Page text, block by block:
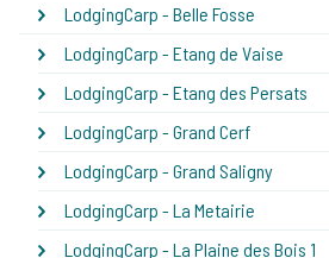
LodgingCarp - Belle Fosse
LodgingCarp - Etang de Vaise
LodgingCarp - Etang des Persats
LodgingCarp - Grand Cerf
LodgingCarp - Grand Saligny
LodgingCarp - La Metairie
LodgingCarp - La Plaine des Bois 1